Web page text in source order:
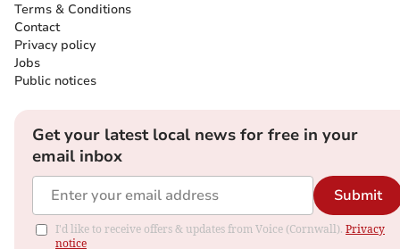
Terms & Conditions
Contact
Privacy policy
Jobs
Public notices
Get your latest local news for free in your
email inbox
Submit
I'd like to receive offers & updates from Voice (Cornwall). Privacy
notice